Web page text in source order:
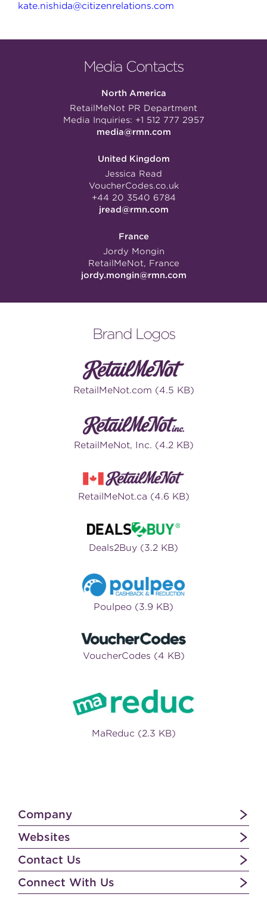
kate.nishida@citizenrelations.com
Media Contacts
North America
RetailMeNot PR Department
Media Inquiries: +1 512 777 2957
media@rmn.com
United Kingdom
Jessica Read
VoucherCodes.co.uk
+44 20 3540 6784
jread@rmn.com
France
Jordy Mongin
RetailMeNot, France
jordy.mongin@rmn.com
Brand Logos
RetailMeNot.com (4.5 KB)
RetailMeNot, Inc. (4.2 KB)
RetailMeNot.ca (4.6 KB)
Deals2Buy (3.2 KB)
Poulpeo (3.9 KB)
VoucherCodes (4 KB)
MaReduc (2.3 KB)
Company
Websites
Contact Us
Connect With Us